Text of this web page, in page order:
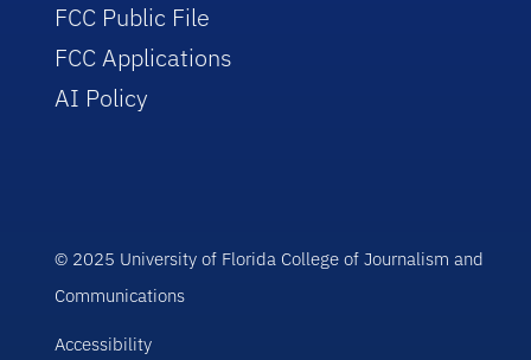
FCC Public File
FCC Applications
AI Policy
© 2025 University of Florida College of Journalism and
Communications
Accessibility